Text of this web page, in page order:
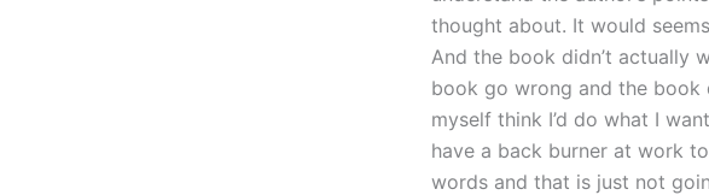
thought about. It would
And the book didn’t actually
book go wrong and the book
myself think I’d do what I
have a back burner at work
words and that is just not